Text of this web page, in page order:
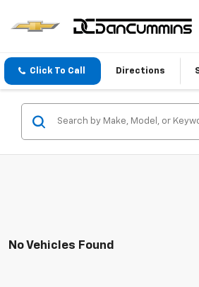
Click To Call Directions
No Vehicles Found